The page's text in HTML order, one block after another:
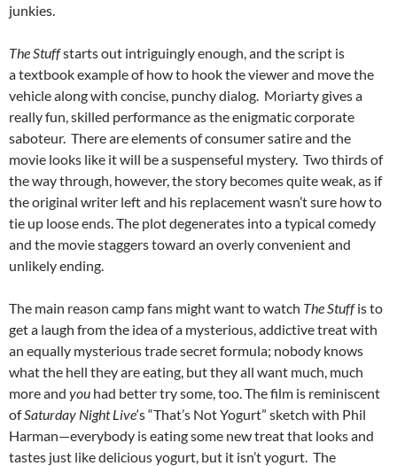
junkies.
The Stuffstarts out intriguingly enough, and the script is
a textbook example of how to hook the viewer and move the
vehicle along with concise, punchy dialog. Moriarty gives a
really fun, skilled performance as the enigmatic corporate
saboteur. There are elements of consumer satire and the
movie looks like it will be a suspenseful mystery. Two thirds of
the way through, however, the story becomes quite weak, as if
the original writer left and his replacement wasn’t sure how to
tie up loose ends. The plot degenerates into a typical comedy
and the movie staggers toward an overly convenient and
unlikely ending.
The main reason camp fans might want to watch The Stuffis to
get a laugh from the idea of a mysterious, addictive treat with
an equally mysterious trade secret formula; nobody knows
what the hell they are eating, but they all want much, much
more and you had better try some, too. The film is reminiscent
ofSaturday Night Live‘s “That’s Not Yogurt” sketch with Phil
Harman—everybody is eating some new treat that looks and
tastes just like delicious yogurt, but it isn’t yogurt. The